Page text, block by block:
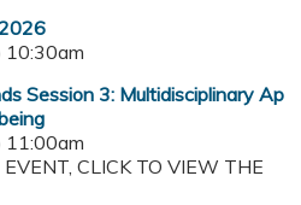
10:30am
Session 3: Multidisciplinary Ap
11:00am
CLICK TO VIEW THE